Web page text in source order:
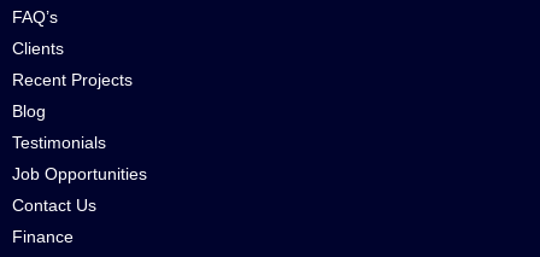
FAQ’s
Clients
Recent Projects
Blog
Testimonials
Job Opportunities
Contact Us
Finance